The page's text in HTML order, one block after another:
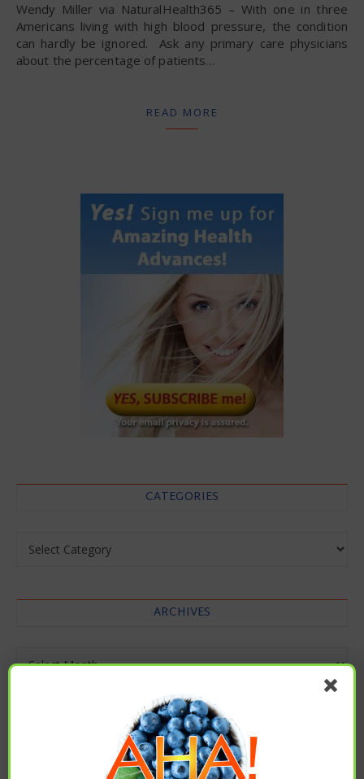
Wendy Miller via NaturalHealth365 – With one in three
Americans living with high blood pressure, the condition
can hardly be ignored. Ask any primary care physicians
about the percentage of patients…
READ MORE
CATEGORIES
ARCHIVES